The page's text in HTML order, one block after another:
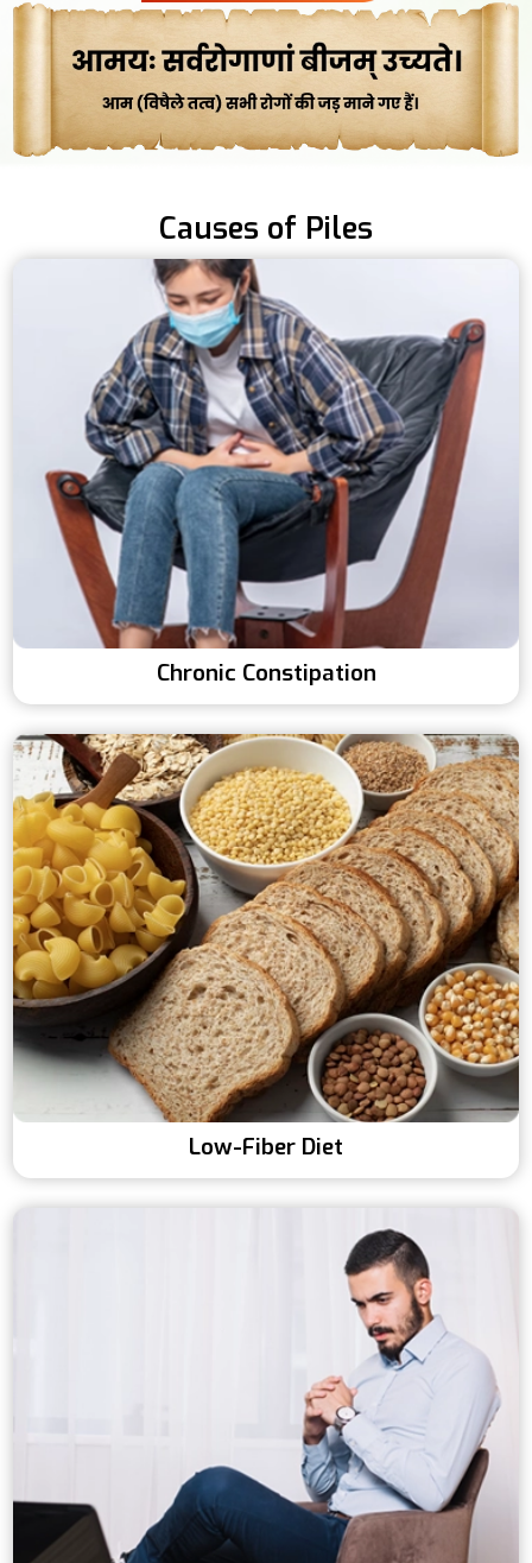
Causes of Piles
Chronic Constipation
Low-Fiber Diet